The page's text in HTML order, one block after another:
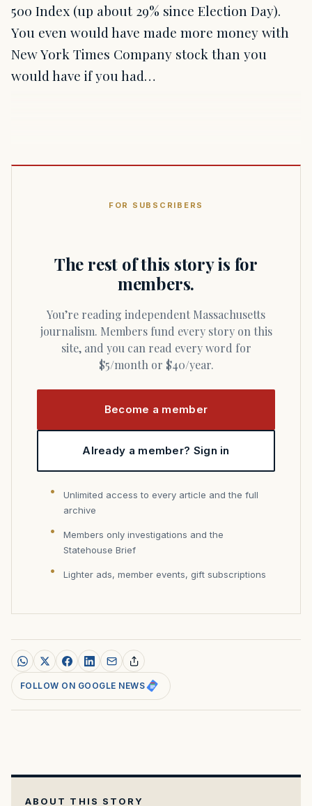
500 Index (up about 29% since Election Day).
You even would have made more money with
New York Times Company stock than you
would have if you had…
FOR SUBSCRIBERS
The rest of this story is for
members.
You’re reading independent Massachusetts
journalism. Members fund every story on this
site, and you can read every word for
$5/month or $40/year.
Become a member
Already a member? Sign in
Unlimited access to every article and the full
archive
Members only investigations and the
Statehouse Brief
Lighter ads, member events, gift subscriptions
FOLLOW ON GOOGLE NEWS
ABOUT THIS STORY